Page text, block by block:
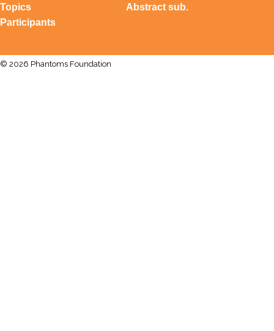
Topics
Participants
Abstract sub.
© 2026 Phantoms Foundation